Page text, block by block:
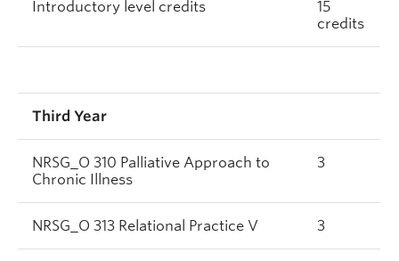
Introductory level credits
15
credits
Third Year
NRSG_O 310 Palliative Approach to
Chronic Illness
3
NRSG_O 313 Relational Practice V 3